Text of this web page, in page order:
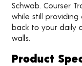
Schwab. Courser
while still providing
back to your daily
walls.
Product